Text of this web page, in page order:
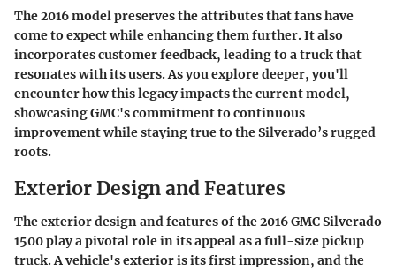
The 2016 model preserves the attributes that fans have
come to expect while enhancing them further. It also
incorporates customer feedback, leading to a truck that
resonates with its users. As you explore deeper, you'll
encounter how this legacy impacts the current model,
showcasing GMC's commitment to continuous
improvement while staying true to the Silverado’s rugged
roots.
Exterior Design and Features
The exterior design and features of the 2016 GMC Silverado
1500 play a pivotal role in its appeal as a full-size pickup
truck. A vehicle's exterior is its first impression, and the